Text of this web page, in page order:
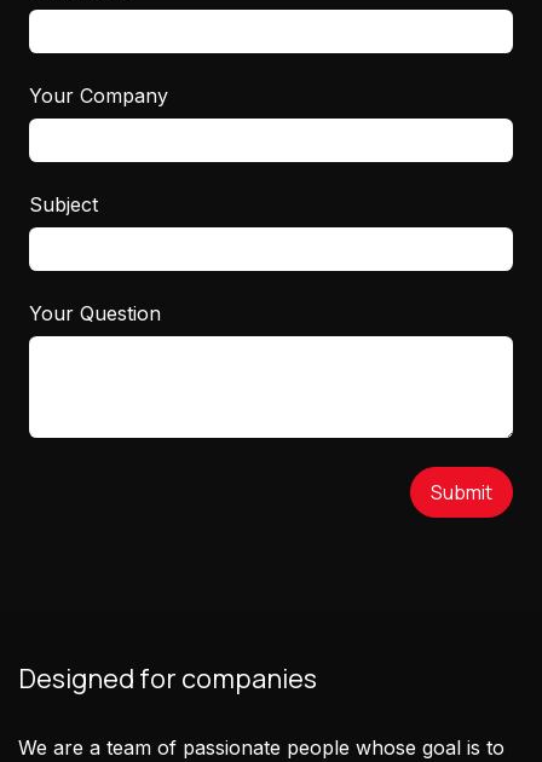
Your Company
Subject
Your Question
Submit
Designed for companies
We are a team of passionate people whose goal is to